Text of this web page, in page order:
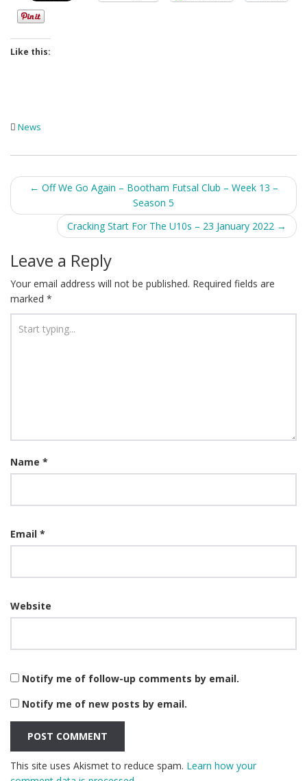
Like this:
News
Post
navigation
← Off We Go Again – Bootham Futsal Club – Week 13 –
Season 5
Cracking Start For The U10s – 23 January 2022 →
Leave a Reply
Your email address will not be published. Required fields are
marked *
Name *
Email *
Website
Notify me of follow-up comments by email.
Notify me of new posts by email.
This site uses Akismet to reduce spam. Learn how your